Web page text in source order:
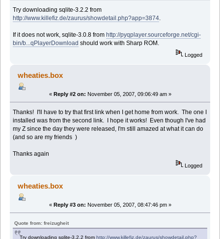
Try downloading sqlite-3.2.2 from
http://www.killefiz.de/zaurus/showdetail.php?app=3874.
If it does not work, sqlite-3.0.8 from http://pyqplayer.sourceforge.net/cgi-
bin/b...qPlayerDownload should work with Sharp ROM.
Logged
wheaties.box
« Reply #2 on: November 05, 2007, 09:06:49 am »
Thanks! I'll have to try that first link when I get home from work. The one I
installed was from the second link. I hope it works! Even though I've had
my Z since the day they were released, I'm still amazed at what it can do
(and so are my friends )
Thanks again
Logged
wheaties.box
« Reply #3 on: November 05, 2007, 08:47:46 pm »
Quote from: freizugheit
Try downloading sqlite-3.2.2 fromhttp://www.killefiz.de/zaurus/showdetail.php?